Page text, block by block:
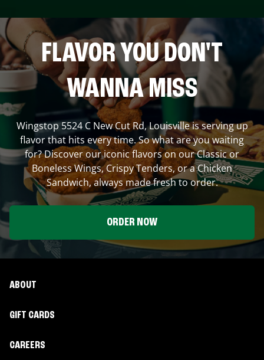
FLAVOR YOU DON'T
WANNA MISS
Wingstop5524 C New Cut Rd,Louisvilleis serving up
flavor that hits every time. So what are you waiting
for? Discover our iconic flavors on our Classic or
Boneless Wings, Crispy Tenders, or a Chicken
Sandwich, always made fresh to order.
ORDER NOW
ABOUT
GIFT CARDS
CAREERS